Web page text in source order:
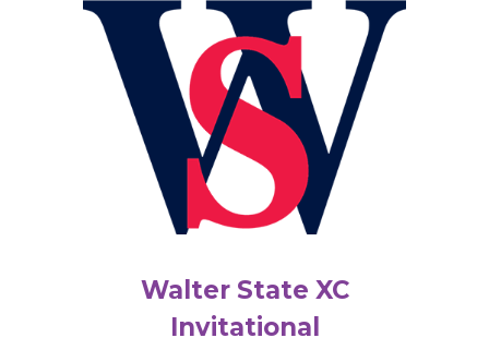
Walter State XC
Invitational